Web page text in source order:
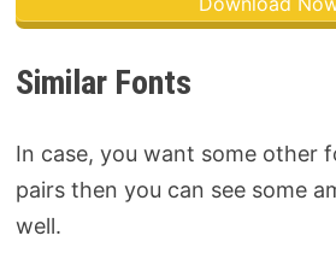
Similar Fonts
In case, you want some other
pairs then you can see some
well.